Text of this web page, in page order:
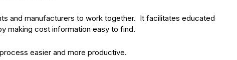
and manufacturers to work together. It facilitates educated
making cost information easy to find.
easier and more productive.